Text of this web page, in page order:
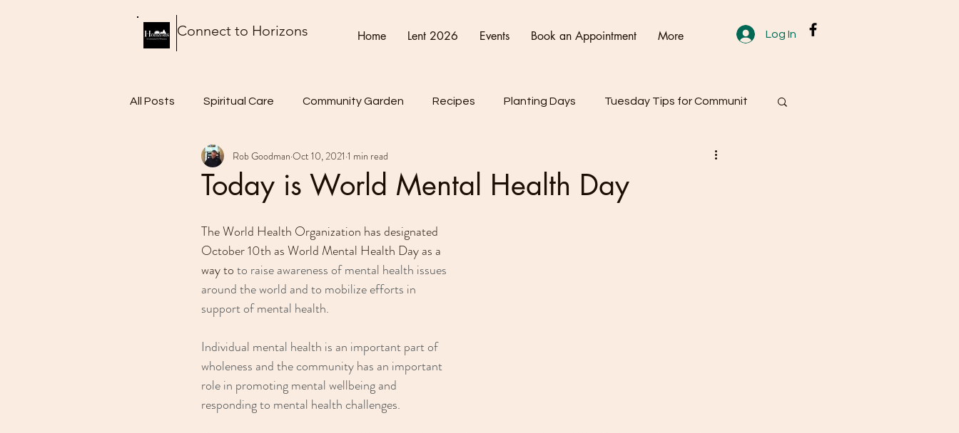
Home Lent 2026 Events Book an Appointment More Log In
Connect to Horizons
All Posts Spiritual Care Community Garden Recipes Planting Days Tuesday Tips for Communit
Thursday Thoughts Food Friday Connect Cultivate Create
Today is World Mental Health Day
Rob Goodman Oct 10, 2021 1 min read
The World Health Organization has designated
October 10th as World Mental Health Day as a
way to to raise awareness of mental health issues
around the world and to mobilize efforts in
support of mental health.
Individual mental health is an important part of
wholeness and the community has an important
role in promoting mental wellbeing and
responding to mental health challenges.